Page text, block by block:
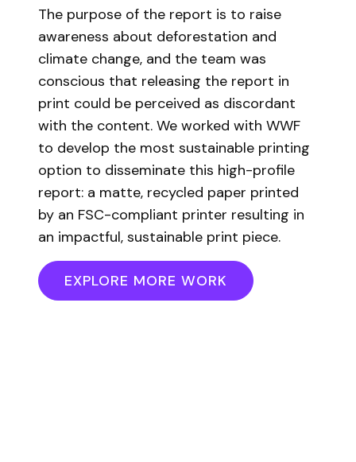
The purpose of the report is to raise
awareness about deforestation and
climate change, and the team was
conscious that releasing the report in
print could be perceived as discordant
with the content. We worked with WWF
to develop the most sustainable printing
option to disseminate this high-profile
report: a matte, recycled paper printed
by an FSC-compliant printer resulting in
an impactful, sustainable print piece.
EXPLORE MORE WORK